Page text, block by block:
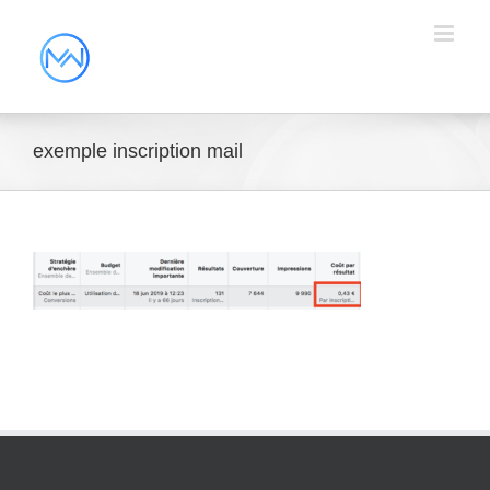
exemple inscription mail